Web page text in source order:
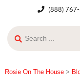
(888)
Rosie On The House >